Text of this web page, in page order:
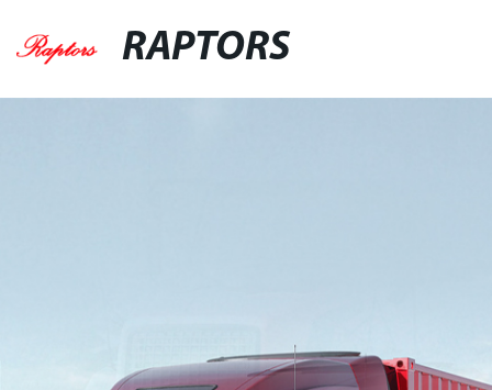
RAPTORS